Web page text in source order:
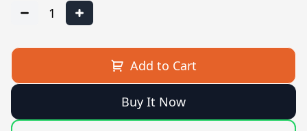
1
Add to Cart
Buy It Now